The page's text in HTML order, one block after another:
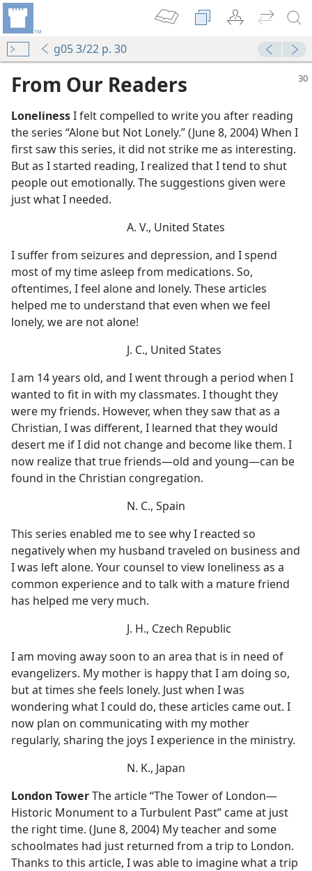
g05 3/22 p. 30
From Our Readers
Loneliness
the series “Alone but Not Lonely.” (June 8, 2004) When I
first saw this series, it did not strike me as interesting.
But as I started reading, I realized that I tend to shut
people out emotionally. The suggestions given were
just what I needed.
A. V., United States
I suffer from seizures and depression, and I spend
most of my time asleep from medications. So,
oftentimes, I feel alone and lonely. These articles
helped me to understand that even when we feel
lonely, we are not alone!
J. C., United States
I am 14 years old, and I went through a period when I
wanted to fit in with my classmates. I thought they
were my friends. However, when they saw that as a
Christian, I was different, I learned that they would
desert me if I did not change and become like them. I
now realize that true friends​—old and young—​can be
found in the Christian congregation.
N. C., Spain
This series enabled me to see why I reacted so
negatively when my husband traveled on business and
I was left alone. Your counsel to view loneliness as a
common experience and to talk with a mature friend
has helped me very much.
J. H., Czech Republic
I am moving away soon to an area that is in need of
evangelizers. My mother is happy that I am doing so,
but at times she feels lonely. Just when I was
wondering what I could do, these articles came out. I
now plan on communicating with my mother
regularly, sharing the joys I experience in the ministry.
N. K., Japan
London Tower
Historic Monument to a Turbulent Past” came at just
the right time. (June 8, 2004) My teacher and some
schoolmates had just returned from a trip to London.
Thanks to this article, I was able to imagine what a trip